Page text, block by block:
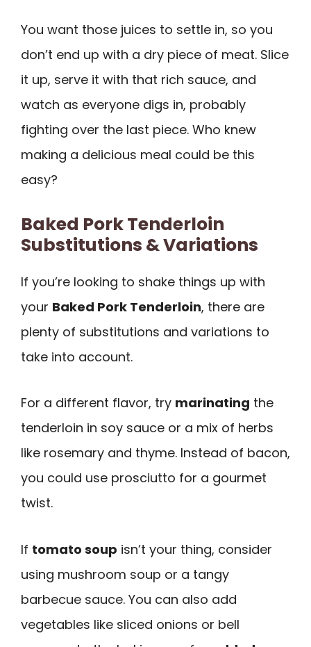
You want those juices to settle in, so you
don’t end up with a dry piece of meat. Slice
it up, serve it with that rich sauce, and
watch as everyone digs in, probably
fighting over the last piece. Who knew
making a delicious meal could be this
easy?
Baked Pork Tenderloin
Substitutions & Variations
If you’re looking to shake things up with
your Baked Pork Tenderloin, there are
plenty of substitutions and variations to
take into account.
For a different flavor, try marinating the
tenderloin in soy sauce or a mix of herbs
like rosemary and thyme. Instead of bacon,
you could use prosciutto for a gourmet
twist.
If tomato soup isn’t your thing, consider
using mushroom soup or a tangy
barbecue sauce. You can also add
vegetables like sliced onions or bell